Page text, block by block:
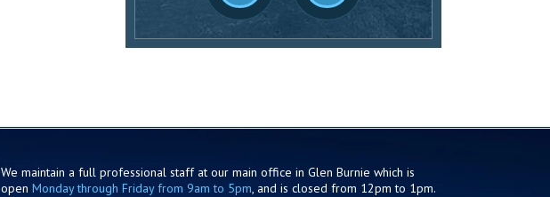
We maintain a full professional staff at our main office in Glen Burnie which is
open Monday through Friday from 9am to 5pm, and is closed from 12pm to 1pm.